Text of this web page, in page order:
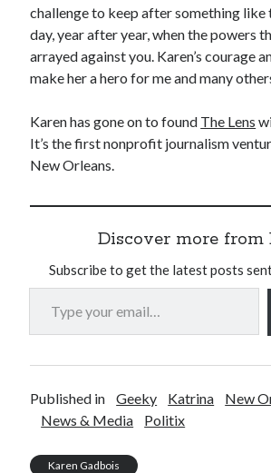
challenge to keep after something like
day, year after year, when the powers
arrayed against you. Karen’s courage
make her a hero for me and many
Karen has gone on to found The Lens
It’s the first nonprofit journalism
New Orleans.
Discover more from
Subscribe to get the latest posts
Type your email…
Published in Geeky Katrina
New
News & Media
Politix
Karen Gadbois